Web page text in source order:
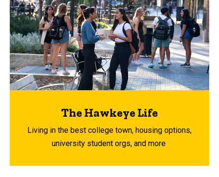
The Hawkeye Life
Living in the best college town, housing options,
university student orgs, and more